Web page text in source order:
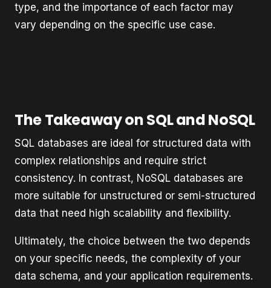
type, and the importance of each factor may
vary depending on the specific use case.
The Takeaway on SQL and NoSQL
SQL databases are ideal for structured data with
complex relationships and require strict
consistency. In contrast, NoSQL databases are
more suitable for unstructured or semi-structured
data that need high scalability and flexibility.
Ultimately, the choice between the two depends
on your specific needs, the complexity of your
data schema, and your application requirements.